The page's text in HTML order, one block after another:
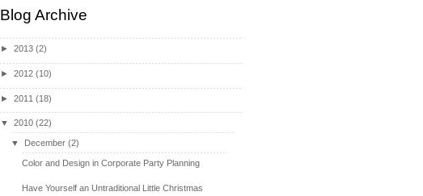
Blog Archive
► 2013 (2)
► 2012 (10)
► 2011 (18)
▼ 2010 (22)
▼ December (2)
Color and Design in Corporate Party Planning
Have Yourself an Untraditional Little Christmas